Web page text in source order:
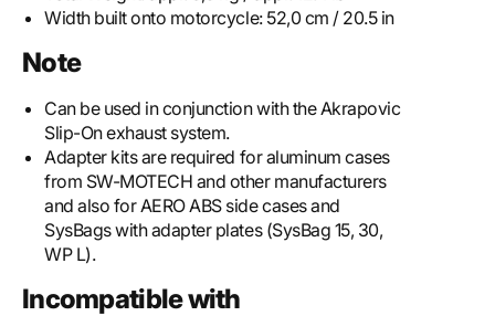
Width built onto motorcycle: 52,0 cm / 20.5 in
Note
Can be used in conjunction with the Akrapovic
Slip-On exhaust system.
Adapter kits are required for aluminum cases
from SW-MOTECH and other manufacturers
and also for AERO ABS side cases and
SysBags with adapter plates (SysBag 15, 30,
WP L).
Incompatible with